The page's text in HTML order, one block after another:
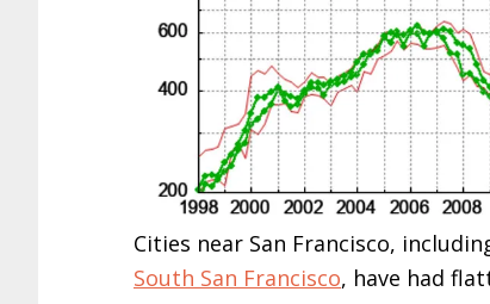
Cities near San Francisco,
South San Francisco, have had